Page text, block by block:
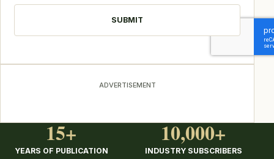
ADVERTISEMENT
15+
YEARS OF PUBLICATION
10,000+
INDUSTRY SUBSCRIBERS